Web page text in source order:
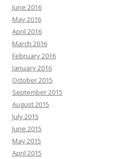
June 2016
May 2016
April 2016
March 2016
February 2016
January 2016
October 2015
September 2015
August 2015
July 2015
June 2015
May 2015
April 2015